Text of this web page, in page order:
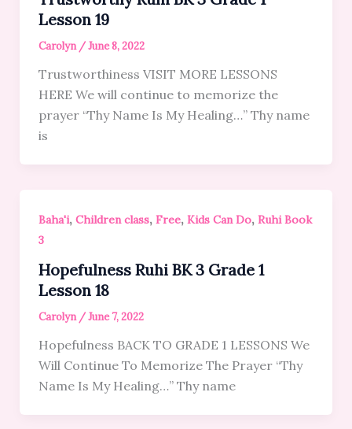
Lesson 19
Carolyn /June 8, 2022
Trustworthiness VISIT MORE LESSONS
HERE We will continue to memorize the
prayer “Thy Name Is My Healing…” Thy name
is
Baha'i, Children class, Free, Kids Can Do, Ruhi Book
3
Hopefulness Ruhi BK 3 Grade 1
Lesson 18
Carolyn /June 7, 2022
Hopefulness BACK TO GRADE 1 LESSONS We
Will Continue To Memorize The Prayer “Thy
Name Is My Healing…” Thy name